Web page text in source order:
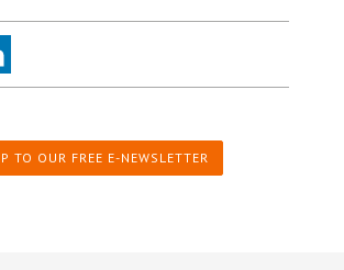
TO OUR FREE E-NEWSLETTER